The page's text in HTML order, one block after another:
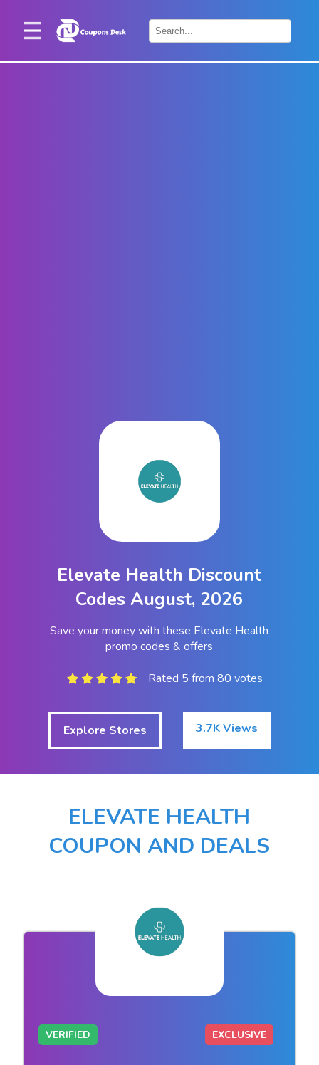
Home
Elevate Health Discount
Codes August, 2026
Save your money with these Elevate Health
promo codes & offers
Rated 5 from 80 votes
Explore Stores 3.7K Views
ELEVATE HEALTH
COUPON AND DEALS
VERIFIED EXCLUSIVE